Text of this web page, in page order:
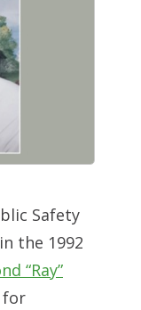
Safety
the 1992
“Ray”
for